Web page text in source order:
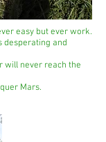
easy but ever work.
desperating and
will never reach the
Mars.